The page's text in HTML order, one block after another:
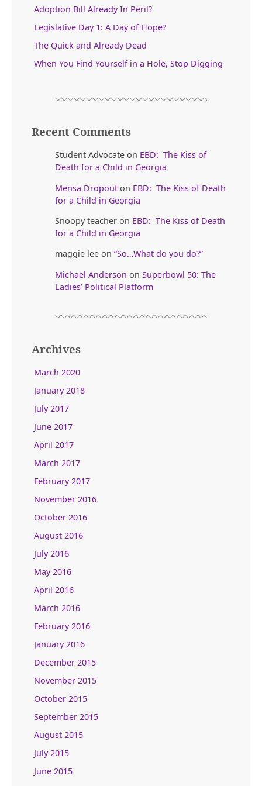
Adoption Bill Already In Peril?
Legislative Day 1: A Day of Hope?
The Quick and Already Dead
When You Find Yourself in a Hole, Stop Digging
Recent Comments
Student Advocate on EBD: The Kiss of
Death for a Child in Georgia
Mensa Dropout on EBD: The Kiss of Death
for a Child in Georgia
Snoopy teacher on EBD: The Kiss of Death
for a Child in Georgia
maggie lee on “So…What do you do?”
Michael Anderson on Superbowl 50: The
Ladies’ Political Platform
Archives
March 2020
January 2018
July 2017
June 2017
April 2017
March 2017
February 2017
November 2016
October 2016
August 2016
July 2016
May 2016
April 2016
March 2016
February 2016
January 2016
December 2015
November 2015
October 2015
September 2015
August 2015
July 2015
June 2015